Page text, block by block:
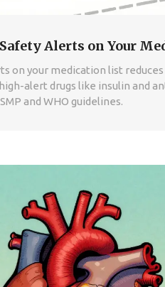
Alerts on Your
on your medication list
alert drugs like insulin and
and WHO guidelines.